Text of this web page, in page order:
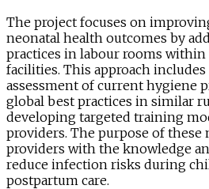
The project focuses on
neonatal health outcomes by
practices in labour rooms
facilities. This approach
assessment of current hygiene
global best practices in similar
developing targeted training
providers. The purpose of these
providers with the knowledge
reduce infection risks during
postpartum care.